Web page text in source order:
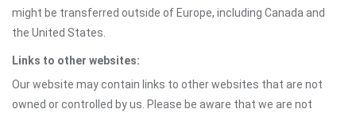
might be transferred outside of Europe, including Canada and
the United States.
Links to other websites:
Our website may contain links to other websites that are not
owned or controlled by us. Please be aware that we are not